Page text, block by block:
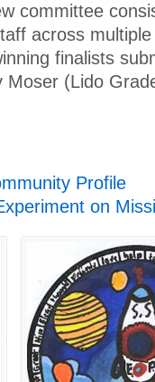
committee
across
finalists
Moser (Lido
Profile
on